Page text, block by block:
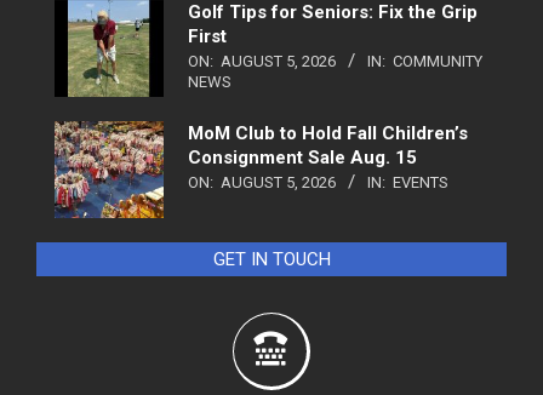
Golf Tips for Seniors: Fix the Grip
First
ON: AUGUST 5, 2026 IN: COMMUNITY
NEWS
MoM Club to Hold Fall Children’s
Consignment Sale Aug. 15
ON: AUGUST 5, 2026 IN: EVENTS
GET IN TOUCH